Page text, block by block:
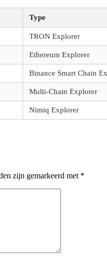
Type
TRON Explorer
Ethereum Explorer
Binance Smart Chain
Multi-Chain Explorer
Nimiq Explorer
zijn gemarkeerd met *